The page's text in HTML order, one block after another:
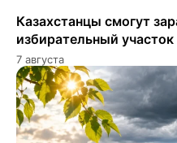
Казахстанцы смогут
избирательный
7 августа